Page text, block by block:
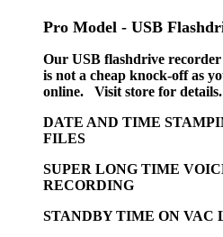
Pro Model - USB
Our USB flashdrive
is not a cheap knock-off as
online. Visit store for details.
DATE AND TIME
FILES
SUPER LONG TIME
RECORDING
STANDBY TIME ON VAC